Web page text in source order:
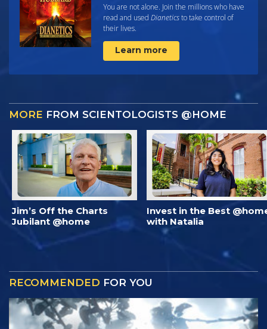
You are not alone. Join the millions who have
read and used Dianeticsto take control of
their lives.
Learn more
MORE FROM SCIENTOLOGISTS @HOME
Jim’s Off the Charts
Jubilant @home
Invest in the Best
with Natalia
RECOMMENDED FOR YOU